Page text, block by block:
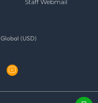
Staff Webmail
Global (USD)